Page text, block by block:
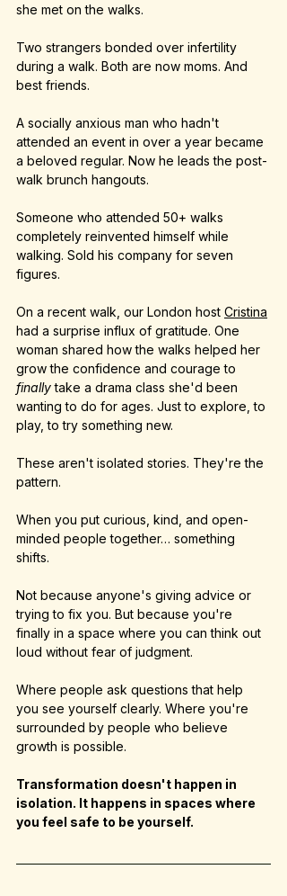
she met on the walks.
Two strangers bonded over infertility
during a walk. Both are now moms. And
best friends.
A socially anxious man who hadn't
attended an event in over a year became
a beloved regular. Now he leads the post-
walk brunch hangouts.
Someone who attended 50+ walks
completely reinvented himself while
walking. Sold his company for seven
figures.
On a recent walk, our London host Cristina
had a surprise influx of gratitude. One
woman shared how the walks helped her
grow the confidence and courage to
finally take a drama class she'd been
wanting to do for ages. Just to explore, to
play, to try something new.
These aren't isolated stories. They're the
pattern.
When you put curious, kind, and open-
minded people together… something
shifts.
Not because anyone's giving advice or
trying to fix you. But because you're
finally in a space where you can think out
loud without fear of judgment.
Where people ask questions that help
you see yourself clearly. Where you're
surrounded by people who believe
growth is possible.
Transformation doesn't happen in
isolation. It happens in spaces where
you feel safe to be yourself.